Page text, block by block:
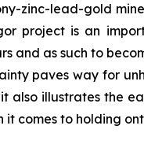
zinc-lead-gold
project is an
as such to
paves way for
illustrates the
comes to holding